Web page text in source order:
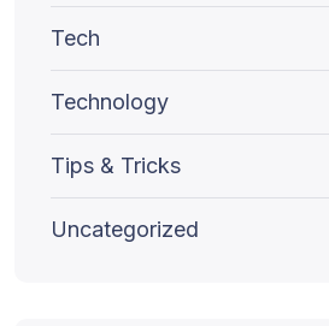
Tech
Technology
Tips & Tricks
Uncategorized